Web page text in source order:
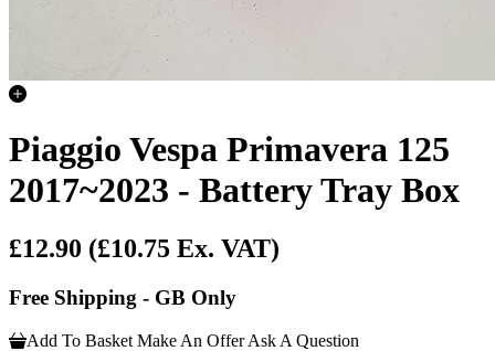
Piaggio Vespa Primavera 125
2017~2023 - Battery Tray Box
£12.90 (£10.75 Ex. VAT)
Free Shipping - GB Only
Add To Basket Make An Offer Ask A Question